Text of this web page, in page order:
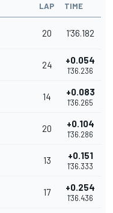
LAP TIME
20 1'36.182
24 +0.054
1'36.236
14 +0.083
1'36.265
20 +0.104
1'36.286
13 +0.151
1'36.333
17 +0.254
1'36.436